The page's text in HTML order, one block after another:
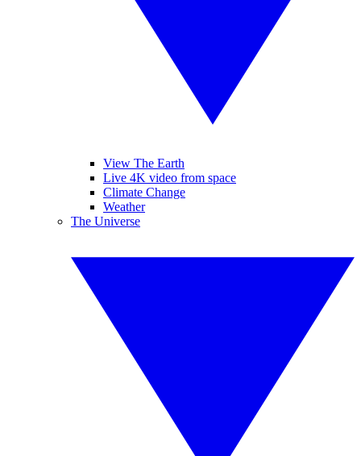
View The Earth
Live 4K video from space
Climate Change
Weather
The Universe